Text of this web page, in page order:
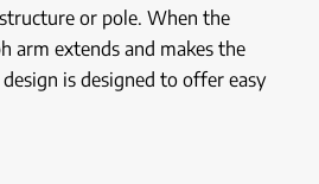
or pole. When the
arm extends and makes the
is designed to offer easy